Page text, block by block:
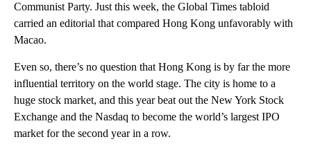
Communist Party. Just this week, the Global Times tabloid
carried an editorial that compared Hong Kong unfavorably with
Macao.
Even so, there’s no question that Hong Kong is by far the more
influential territory on the world stage. The city is home to a
huge stock market, and this year beat out the New York Stock
Exchange and the Nasdaq to become the world’s largest IPO
market for the second year in a row.